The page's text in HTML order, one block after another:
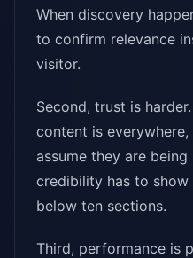
When discovery
to confirm relevance
visitor.
Second, trust is
content is
assume they are
credibility has to show
below ten sections.
Third, performance is